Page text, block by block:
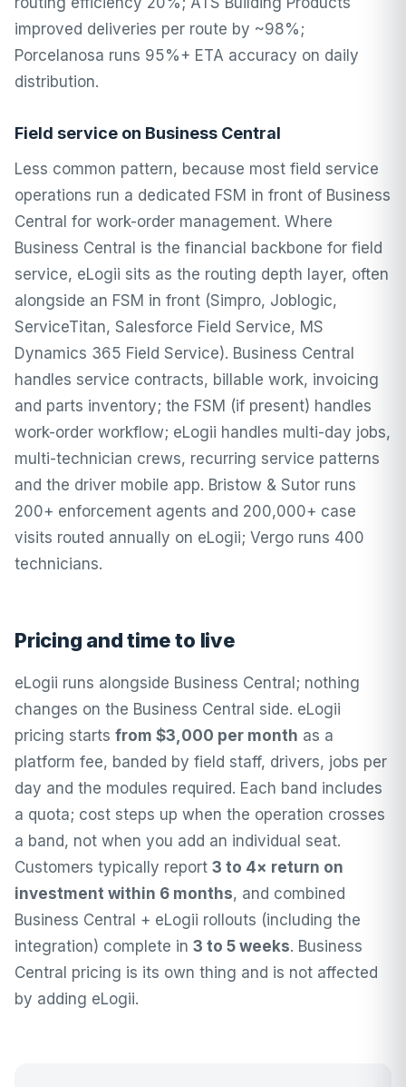
improved deliveries per route by ~98%;
Porcelanosa runs 95%+ ETA accuracy on daily
distribution.
Field service on Business Central
Less common pattern, because most field service
operations run a dedicated FSM in front of Business
Central for work-order management. Where
Business Central is the financial backbone for field
service, eLogii sits as the routing depth layer, often
alongside an FSM in front (Simpro, Joblogic,
ServiceTitan, Salesforce Field Service, MS
Dynamics 365 Field Service). Business Central
handles service contracts, billable work, invoicing
and parts inventory; the FSM (if present) handles
work-order workflow; eLogii handles multi-day jobs,
multi-technician crews, recurring service patterns
and the driver mobile app. Bristow & Sutor runs
200+ enforcement agents and 200,000+ case
visits routed annually on eLogii; Vergo runs 400
technicians.
Pricing and time to live
eLogii runs alongside Business Central; nothing
changes on the Business Central side. eLogii
pricing starts from $3,000 per month as a
platform fee, banded by field staff, drivers, jobs per
day and the modules required. Each band includes
a quota; cost steps up when the operation crosses
a band, not when you add an individual seat.
Customers typically report 3 to 4× return on
investment within 6 months, and combined
Business Central + eLogii rollouts (including the
integration) complete in 3 to 5 weeks. Business
Central pricing is its own thing and is not affected
by adding eLogii.